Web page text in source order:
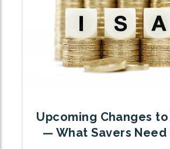
Upcoming Changes to
— What Savers